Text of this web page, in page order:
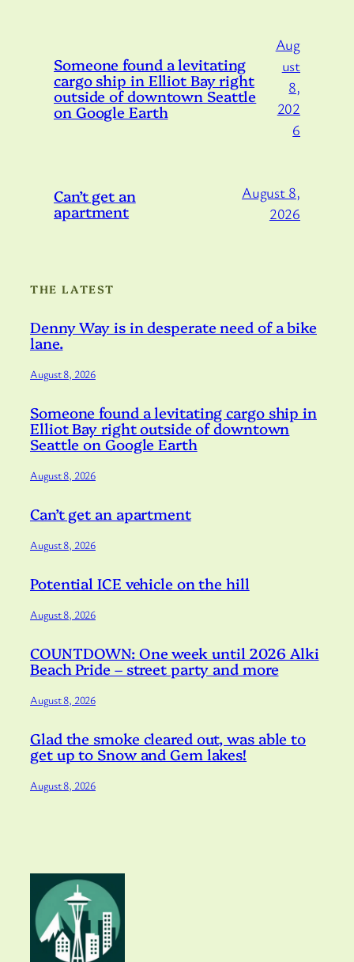
Someone found a levitating
cargo ship in Elliot Bay right
outside of downtown Seattle
on Google Earth
Aug
ust
8,
202
6
Can’t get an
apartment
August 8,
2026
THE LATEST
Denny Way is in desperate need of a bike
lane.
August 8, 2026
Someone found a levitating cargo ship in
Elliot Bay right outside of downtown
Seattle on Google Earth
August 8, 2026
Can’t get an apartment
August 8, 2026
Potential ICE vehicle on the hill
August 8, 2026
COUNTDOWN: One week until 2026 Alki
Beach Pride – street party and more
August 8, 2026
Glad the smoke cleared out, was able to
get up to Snow and Gem lakes!
August 8, 2026